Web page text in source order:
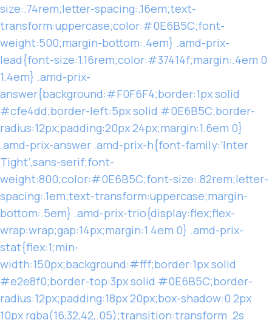
size:.74rem;letter-spacing:.16em;text-
transform:uppercase;color:#0E6B5C;font-
weight:500;margin-bottom:.4em} .amd-prix-
lead{font-size:1.16rem;color:#37414f;margin:.4em 0
1.4em} .amd-prix-
answer{background:#F0F6F4;border:1px solid
#cfe4dd;border-left:5px solid #0E6B5C;border-
radius:12px;padding:20px 24px;margin:1.6em 0}
.amd-prix-answer .amd-prix-h{font-family:’Inter
Tight’,sans-serif;font-
weight:800;color:#0E6B5C;font-size:.82rem;letter-
spacing:.1em;text-transform:uppercase;margin-
bottom:.5em} .amd-prix-trio{display:flex;flex-
wrap:wrap;gap:14px;margin:1.4em 0} .amd-prix-
stat{flex:1;min-
width:150px;background:#fff;border:1px solid
#e2e8f0;border-top:3px solid #0E6B5C;border-
radius:12px;padding:18px 20px;box-shadow:0 2px
10px rgba(16,32,42,.05);transition:transform .2s